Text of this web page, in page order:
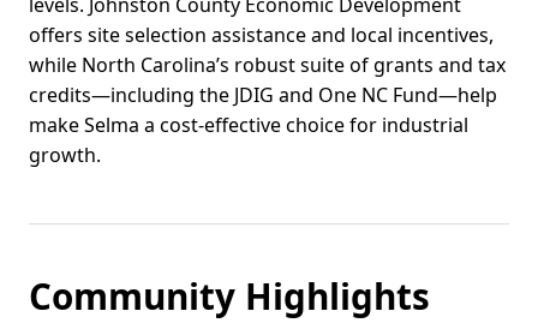
offers site selection assistance and local incentives,
while North Carolina’s robust suite of grants and tax
credits—including the JDIG and One NC Fund—help
make Selma a cost-effective choice for industrial
growth.
Community Highlights